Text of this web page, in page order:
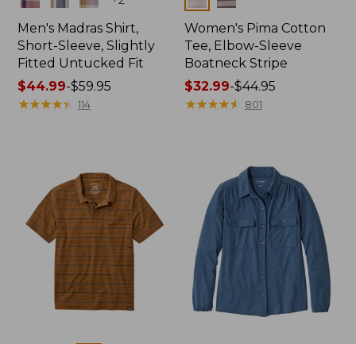
Men's Madras Shirt,
Short-Sleeve, Slightly
Fitted Untucked Fit
Price
range
$44.99-$59.95
★★★★★
★★★★★ 114
Women's Pima Cotton
Tee, Elbow-Sleeve
Boatneck Stripe
Price
range
$32.99-$44.95
★★★★★
★★★★★ 801